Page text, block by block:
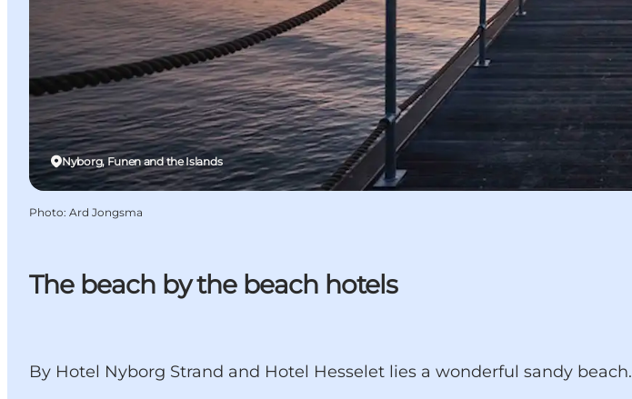
The beach by the beach hotels
By Hotel Nyborg Strand and Hotel Hesselet lies a wonderful sandy beach.
Nyborg, Funen and the Islands
Photo: Ard Jongsma